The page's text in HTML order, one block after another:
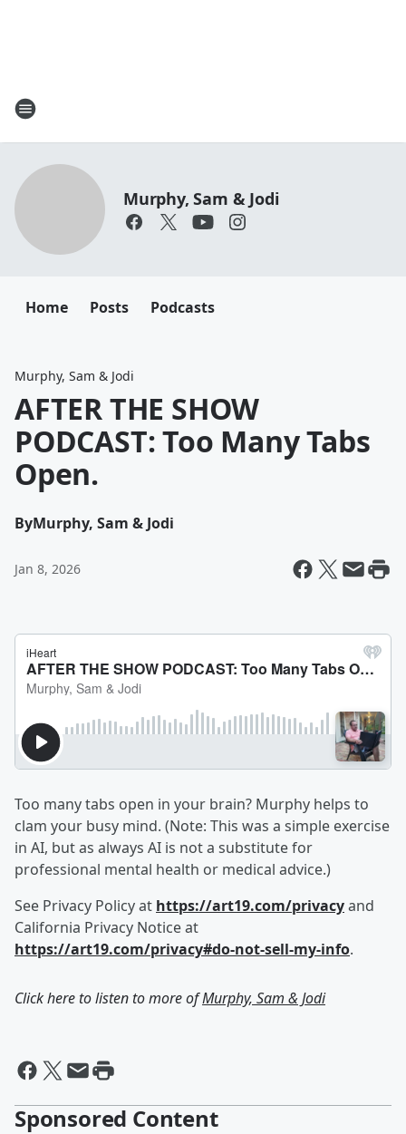
Murphy, Sam & Jodi
Home Posts Podcasts
Murphy, Sam & Jodi
AFTER THE SHOW
PODCAST: Too Many Tabs
Open.
ByMurphy, Sam & Jodi
Jan 8, 2026
Too many tabs open in your brain? Murphy helps to
clam your busy mind. (Note: This was a simple exercise
in AI, but as always AI is not a substitute for
professional mental health or medical advice.)
See Privacy Policy at https://art19.com/privacyand
California Privacy Notice at
https://art19.com/privacy#do-not-sell-my-info.
Click here to listen to more ofMurphy, Sam & Jodi
Sponsored Content